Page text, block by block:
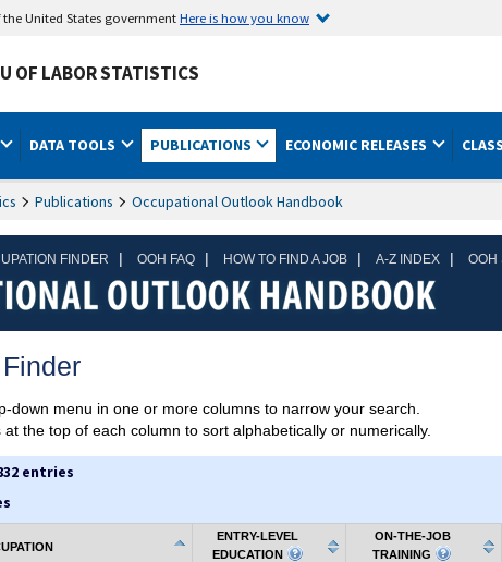
United States governmentHere is how you know
OF LABOR STATISTICS
DATA TOOLS PUBLICATIONS ECONOMIC RELEASES
Publications Occupational Outlook Handbook
FINDER | OOH FAQ | HOW TO FIND A JOB | A-Z INDEX | OOH
down menu in one or more columns to narrow your search.
at the top of each column to sort alphabetically or numerically.
entries
ENTRY-LEVEL
EDUCATION
ON-THE-JOB
TRAINING